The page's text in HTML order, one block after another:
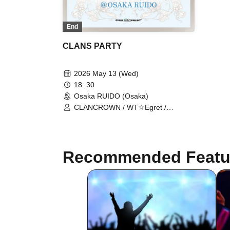
End
CLANS PARTY
2026 May 13 (Wed)
18: 30
Osaka RUIDO (Osaka)
CLANCROWN / WT☆Egret /
Recommended